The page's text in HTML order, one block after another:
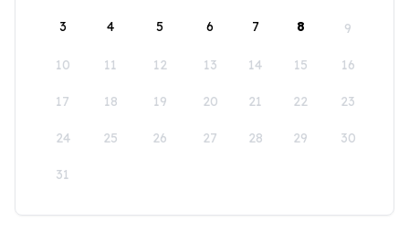
3 4 5 6 7 8 9
10 11 12 13 14 15 16
17 18 19 20 21 22 23
24 25 26 27 28 29 30
31